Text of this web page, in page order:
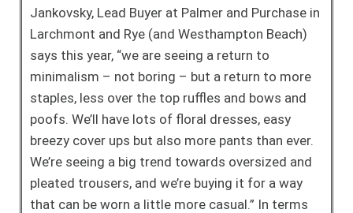
Jankovsky, Lead Buyer at Palmer and Purchase in
Larchmont and Rye (and Westhampton Beach)
says this year, “we are seeing a return to
minimalism – not boring – but a return to more
staples, less over the top ruffles and bows and
poofs. We’ll have lots of floral dresses, easy
breezy cover ups but also more pants than ever.
We’re seeing a big trend towards oversized and
pleated trousers, and we’re buying it for a way
that can be worn a little more casual.” In terms